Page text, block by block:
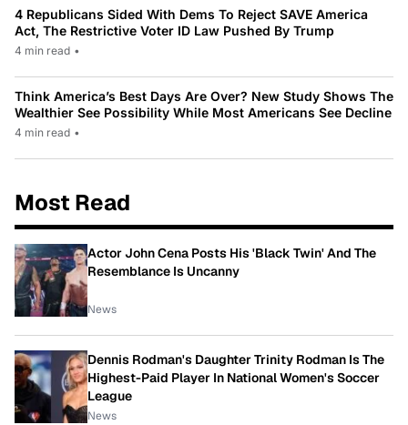
4 Republicans Sided With Dems To Reject SAVE America
Act, The Restrictive Voter ID Law Pushed By Trump
4 min read •
Think America’s Best Days Are Over? New Study Shows The
Wealthier See Possibility While Most Americans See Decline
4 min read •
Most Read
Actor John Cena Posts His 'Black Twin' And The
Resemblance Is Uncanny
News
Dennis Rodman's Daughter Trinity Rodman Is The
Highest-Paid Player In National Women's Soccer
League
News